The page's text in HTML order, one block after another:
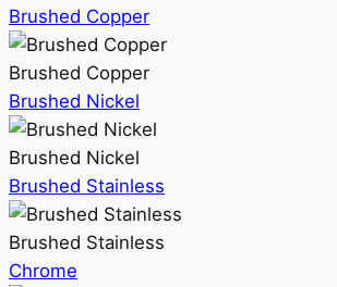
Brushed Copper
Brushed Copper
Brushed Nickel
Brushed Nickel
Brushed Stainless
Brushed Stainless
Chrome